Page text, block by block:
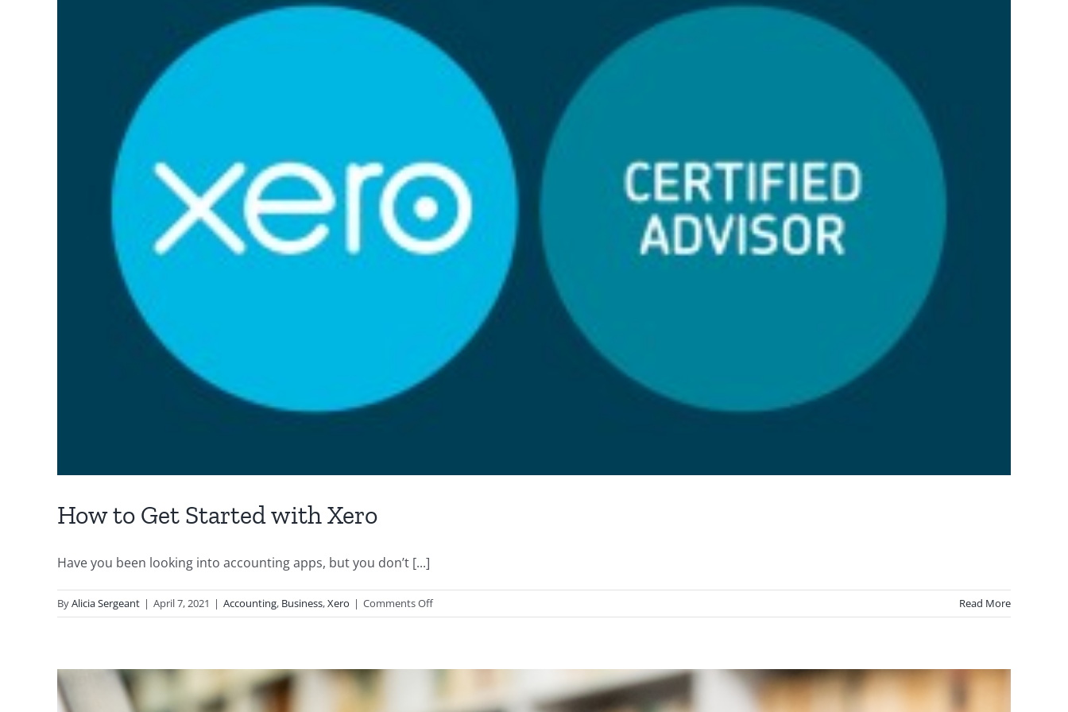
How to Get Started with Xero
Have you been looking into accounting apps, but you don’t [...]
ByAlicia Sergeant | April 7, 2021 | Accounting, Business,Xero | Comments Offon
How
Read More